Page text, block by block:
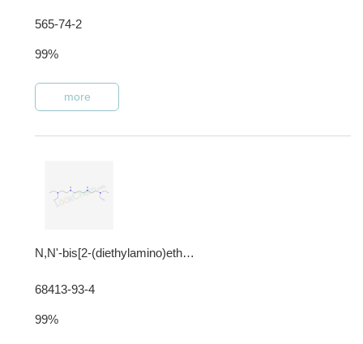
565-74-2
99%
more
N,N'-bis[2-(diethylamino)ethyl]propane-1,3-diamine
68413-93-4
99%